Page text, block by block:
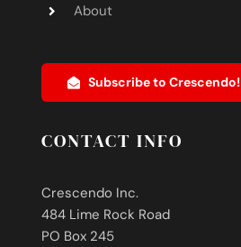
About
Subscribe to Crescendo!
CONTACT INFO
Crescendo Inc.
484 Lime Rock Road
PO Box 245